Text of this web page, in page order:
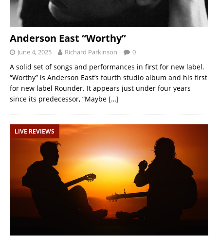
Anderson East “Worthy”
June 4, 2025 Richard Parkinson 0
A solid set of songs and performances in first for new label.
“Worthy” is Anderson East’s fourth studio album and his first
for new label Rounder. It appears just under four years
since its predecessor, “Maybe […]
LIVE REVIEWS